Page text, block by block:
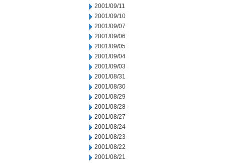
2001/09/11
2001/09/10
2001/09/07
2001/09/06
2001/09/05
2001/09/04
2001/09/03
2001/08/31
2001/08/30
2001/08/29
2001/08/28
2001/08/27
2001/08/24
2001/08/23
2001/08/22
2001/08/21